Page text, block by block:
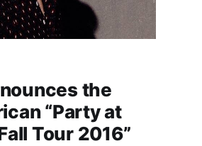
the
“Party at
Tour 2016”